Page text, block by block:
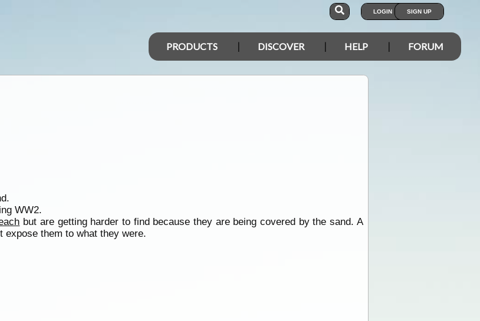
LOGIN SIGN UP
PRODUCTS DISCOVER HELP FORUM
WW2.
but are getting harder to find because they are being covered by the sand. A
them to what they were.